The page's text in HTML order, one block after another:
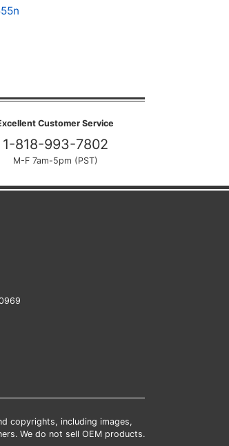
Customer Service
1-818-993-7802
M-F 7am-5pm (PST)
copyrights, including images,
We do not sell OEM products.